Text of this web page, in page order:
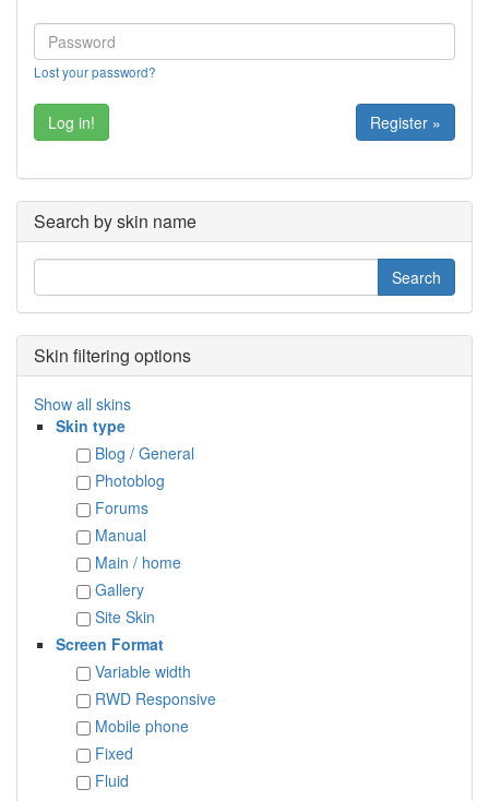
Lost your password?
Register »
Search by skin name
Skin filtering options
Show all skins
Skin type
Blog / General
Photoblog
Forums
Manual
Main / home
Gallery
Site Skin
Screen Format
Variable width
RWD Responsive
Mobile phone
Fixed
Fluid